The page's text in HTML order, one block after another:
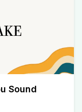
Sound